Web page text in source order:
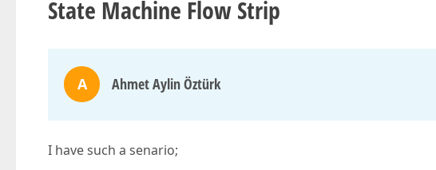
State Machine Flow Strip
A Ahmet Aylin Öztürk
I have such a senario;